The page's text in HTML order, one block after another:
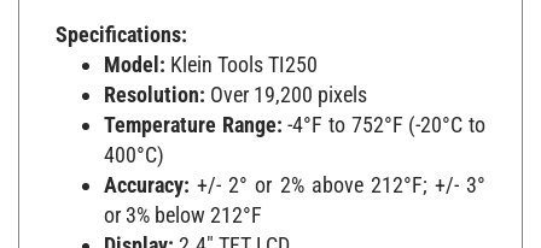
Specifications:
Model: Klein Tools TI250
Resolution:
Over 19,200 pixels
Temperature Range:
-4°F to 752°F (-20°C to
400°C)
Accuracy:
+/- 2° or 2% above 212°F; +/- 3°
or 3% below 212°F
Display:
2.4" TFT LCD